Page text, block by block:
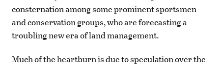
consternation among some prominent sportsmen
and conservation groups, who are forecasting a
troubling new era of land management.
Much of the heartburn is due to speculation over the